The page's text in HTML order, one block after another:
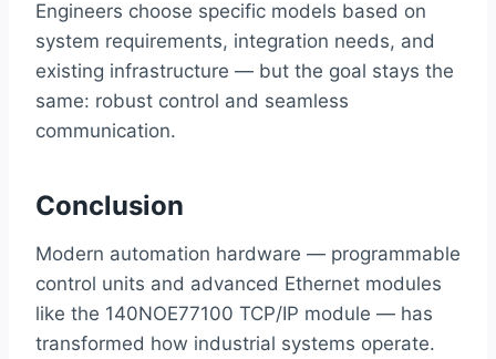
Engineers choose specific models based on
system requirements, integration needs, and
existing infrastructure — but the goal stays the
same: robust control and seamless
communication.
Conclusion
Modern automation hardware — programmable
control units and advanced Ethernet modules
like the 140NOE77100 TCP/IP module — has
transformed how industrial systems operate.